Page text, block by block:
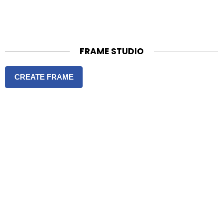
FRAME STUDIO
CREATE FRAME